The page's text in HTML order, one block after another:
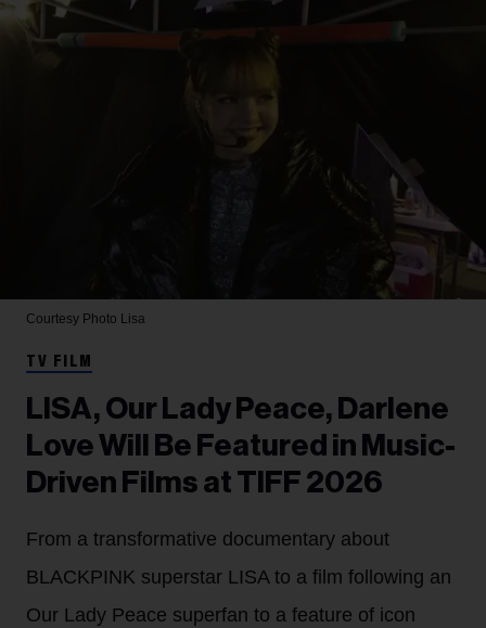
Courtesy Photo Lisa
TV FILM
LISA, Our Lady Peace, Darlene
Love Will Be Featured in Music-
Driven Films at TIFF 2026
From a transformative documentary about
BLACKPINK superstar LISA to a film following an
Our Lady Peace superfan to a feature of icon